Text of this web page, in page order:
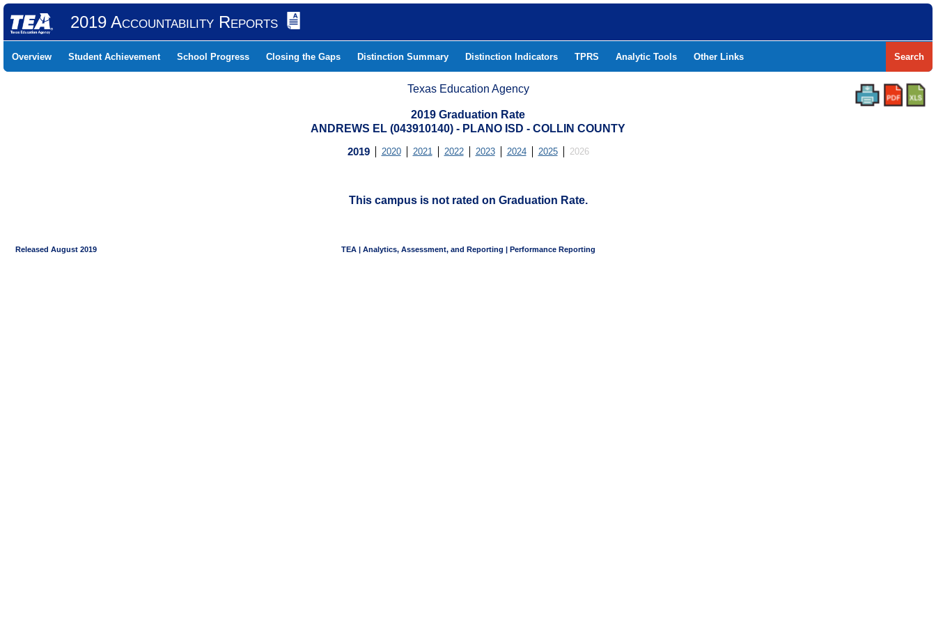
2019 Accountability Reports
Overview Student Achievement School Progress Closing the Gaps Distinction Summary Distinction Indicators TPRS Analytic Tools Other Links Search
Texas Education Agency
2019 Graduation Rate
ANDREWS EL (043910140) - PLANO ISD - COLLIN COUNTY
2019 2020 2021 2022 2023 2024 2025 2026
This campus is not rated on Graduation Rate.
Released August 2019 TEA | Analytics, Assessment, and Reporting | Performance Reporting